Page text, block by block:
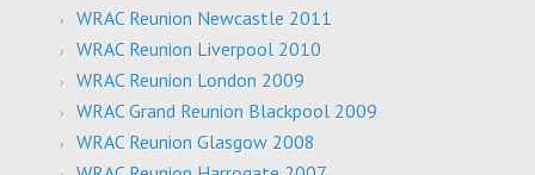
WRAC Reunion Newcastle 2011
WRAC Reunion Liverpool 2010
WRAC Reunion London 2009
WRAC Grand Reunion Blackpool 2009
WRAC Reunion Glasgow 2008